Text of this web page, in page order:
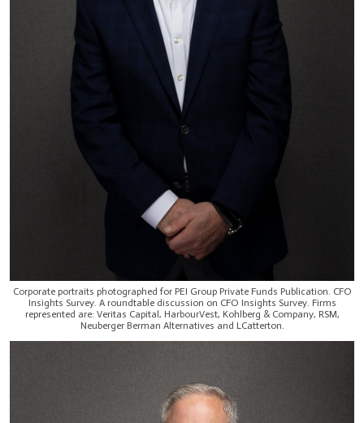
Corporate portraits photographed for PEI Group Private Funds Publication. CFO
Insights Survey. A roundtable discussion on CFO Insights Survey. Firms
represented are: Veritas Capital, HarbourVest, Kohlberg & Company, RSM,
Neuberger Berman Alternatives and LCatterton.